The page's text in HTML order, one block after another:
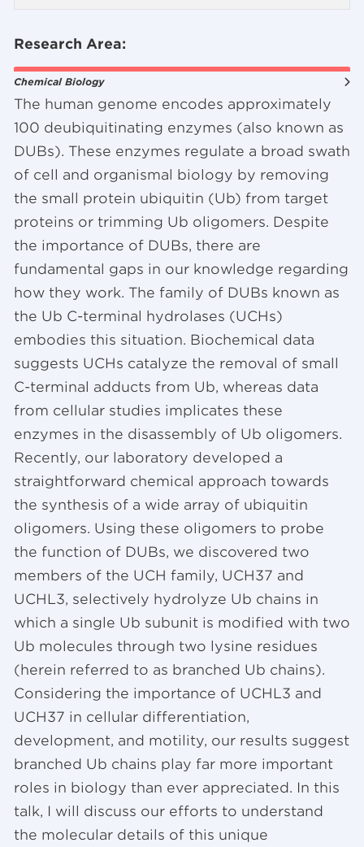
Research Area:
Chemical Biology
The human genome encodes approximately
100 deubiquitinating enzymes (also known as
DUBs). These enzymes regulate a broad swath
of cell and organismal biology by removing
the small protein ubiquitin (Ub) from target
proteins or trimming Ub oligomers. Despite
the importance of DUBs, there are
fundamental gaps in our knowledge regarding
how they work. The family of DUBs known as
the Ub C-terminal hydrolases (UCHs)
embodies this situation. Biochemical data
suggests UCHs catalyze the removal of small
C-terminal adducts from Ub, whereas data
from cellular studies implicates these
enzymes in the disassembly of Ub oligomers.
Recently, our laboratory developed a
straightforward chemical approach towards
the synthesis of a wide array of ubiquitin
oligomers. Using these oligomers to probe
the function of DUBs, we discovered two
members of the UCH family, UCH37 and
UCHL3, selectively hydrolyze Ub chains in
which a single Ub subunit is modified with two
Ub molecules through two lysine residues
(herein referred to as branched Ub chains).
Considering the importance of UCHL3 and
UCH37 in cellular differentiation,
development, and motility, our results suggest
branched Ub chains play far more important
roles in biology than ever appreciated. In this
talk, I will discuss our efforts to understand
the molecular details of this unique